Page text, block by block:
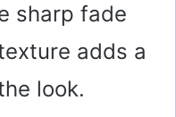
sharp fade
adds a
look.